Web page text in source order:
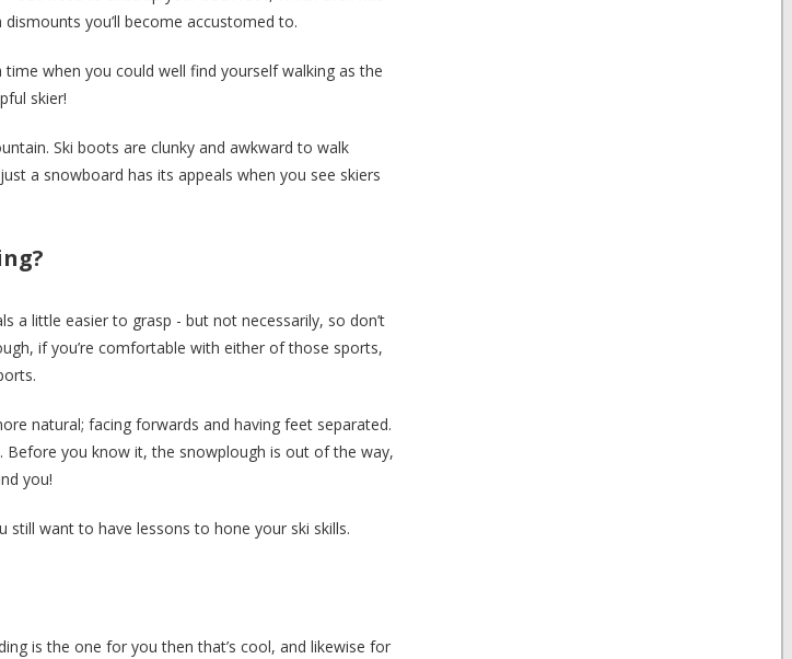
you’ll become accustomed to.
when you could well find yourself walking as the
skier!
Ski boots are clunky and awkward to walk
a snowboard has its appeals when you see skiers
a little easier to grasp - but not necessarily, so don’t
if you’re comfortable with either of those sports,
natural; facing forwards and having feet separated.
Before you know it, the snowplough is out of the way,
you!
want to have lessons to hone your ski skills.
is the one for you then that’s cool, and likewise for